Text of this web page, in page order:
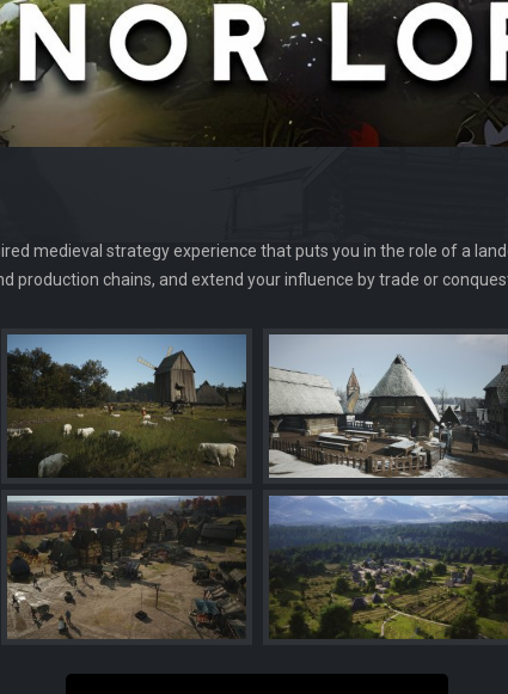
medieval strategy experience that puts you in the role of a
production chains, and extend your influence by trade or